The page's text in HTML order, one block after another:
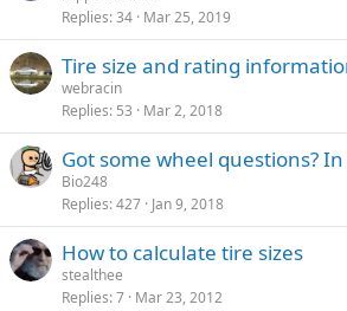
Replies 34 Mar 25, 2019
Tire size and rating
webracin
Replies 53 Mar 2, 2018
Got some wheel questions?
Bio248
Replies 427 Jan 9, 2018
How to calculate tire sizes
stealthee
Replies 7 Mar 23, 2012